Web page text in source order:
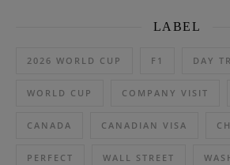
LABEL
2026 WORLD CUP F1 DAY
WORLD CUP COMPANY VISIT
CANADA CANADIAN VISA
PERFECT WALL STREET